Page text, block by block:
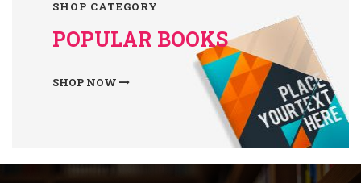
SHOP CATEGORY
POPULAR BOOKS
SHOP NOW